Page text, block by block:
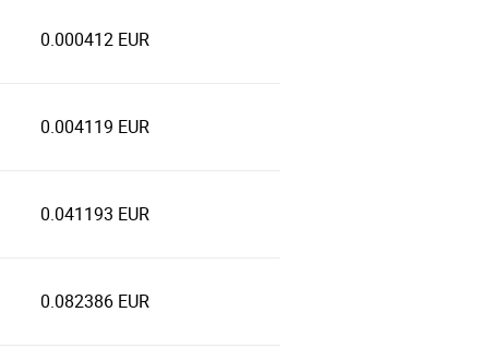
0.000412 EUR
0.004119 EUR
0.041193 EUR
0.082386 EUR